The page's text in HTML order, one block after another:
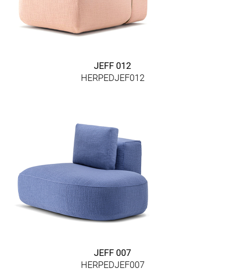
JEFF 012
HERPEDJEF012
JEFF 007
HERPEDJEF007